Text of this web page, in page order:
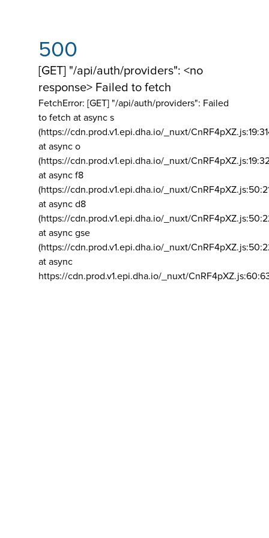
500
[GET] "/api/auth/providers": <no
response> Failed to fetch
FetchError: [GET] "/api/auth/providers": Failed
to fetch at async s
(https://cdn.prod.v1.epi.dha.io/_nuxt/
at async o
(https://cdn.prod.v1.epi.dha.io/_nuxt/
at async f8
(https://cdn.prod.v1.epi.dha.io/_nuxt/
at async d8
(https://cdn.prod.v1.epi.dha.io/_nuxt/
at async gse
(https://cdn.prod.v1.epi.dha.io/_nuxt/
at async
https://cdn.prod.v1.epi.dha.io/_nuxt/